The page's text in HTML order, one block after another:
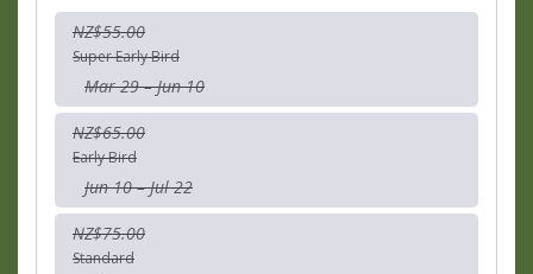
NZ$55.00
Super Early Bird
Mar 29 – Jun 10
NZ$65.00
Early Bird
Jun 10 – Jul 22
NZ$75.00
Standard